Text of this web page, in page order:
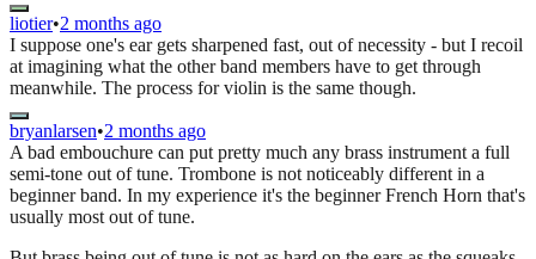
liotier•2 months ago
I suppose one's ear gets sharpened fast, out of necessity - but I recoil
at imagining what the other band members have to get through
meanwhile. The process for violin is the same though.
bryanlarsen•2 months ago
A bad embouchure can put pretty much any brass instrument a full
semi-tone out of tune. Trombone is not noticeably different in a
beginner band. In my experience it's the beginner French Horn that's
usually most out of tune.